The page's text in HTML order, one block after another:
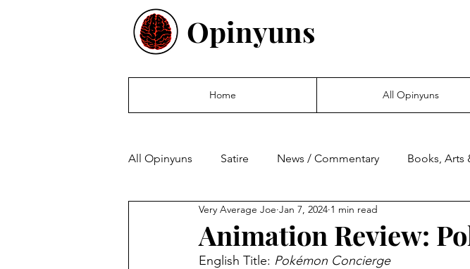
Opinyuns
Home All Opinyuns
All Opinyuns Satire News / Commentary Books, Arts
Politics Finance Prepping
Animation Review:
Very Average Joe Jan 7, 2024 1 min read
English Title: Pokémon Concierge